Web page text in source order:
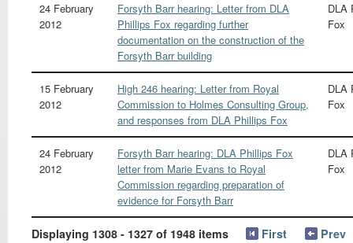
24 February
2012
Forsyth Barr hearing: Letter from DLA
Phillips Fox regarding further
documentation on the construction of the
Forsyth Barr building
DLA
Fox
15 February
2012
High 246 hearing: Letter from Royal
Commission to Holmes Consulting Group,
and responses from DLA Phillips Fox
DLA
Fox
24 February
2012
Forsyth Barr hearing: DLA Phillips Fox
letter from Marie Evans to Royal
Commission regarding preparation of
evidence for Forsyth Barr
DLA
Fox
Displaying 1308 - 1327 of 1948 items First Prev